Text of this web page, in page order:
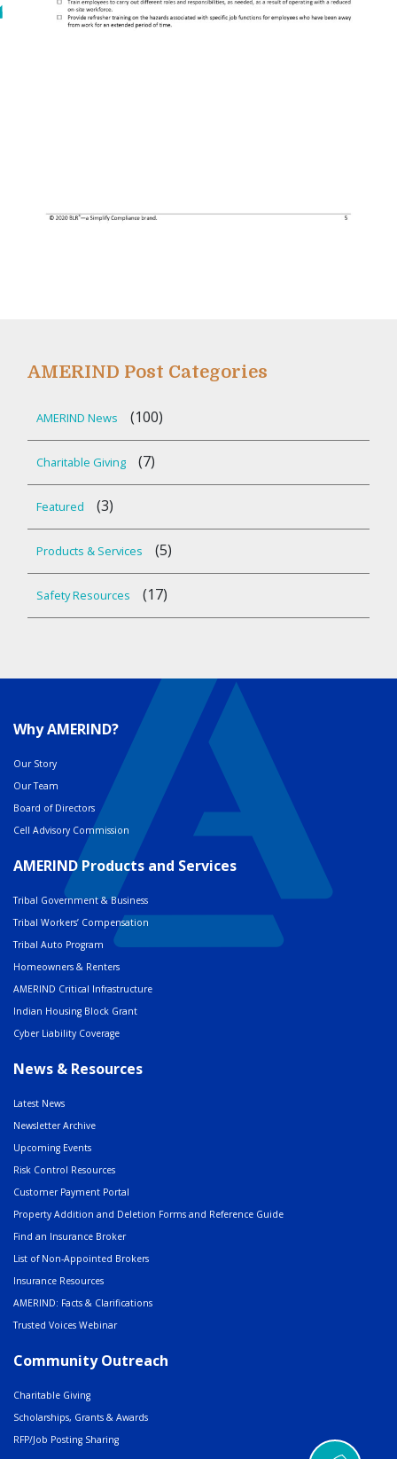
AMERIND Post Categories
AMERIND News (100)
Charitable Giving (7)
Featured (3)
Products & Services (5)
Safety Resources (17)
Why AMERIND?
Our Story
Our Team
Board of Directors
Cell Advisory Commission
AMERIND Products and Services
Tribal Government & Business
Tribal Workers’ Compensation
Tribal Auto Program
Homeowners & Renters
AMERIND Critical Infrastructure
Indian Housing Block Grant
Cyber Liability Coverage
News & Resources
Latest News
Newsletter Archive
Upcoming Events
Risk Control Resources
Customer Payment Portal
Property Addition and Deletion Forms and Reference Guide
Find an Insurance Broker
List of Non-Appointed Brokers
Insurance Resources
AMERIND: Facts & Clarifications
Trusted Voices Webinar
Community Outreach
Charitable Giving
Scholarships, Grants & Awards
RFP/Job Posting Sharing